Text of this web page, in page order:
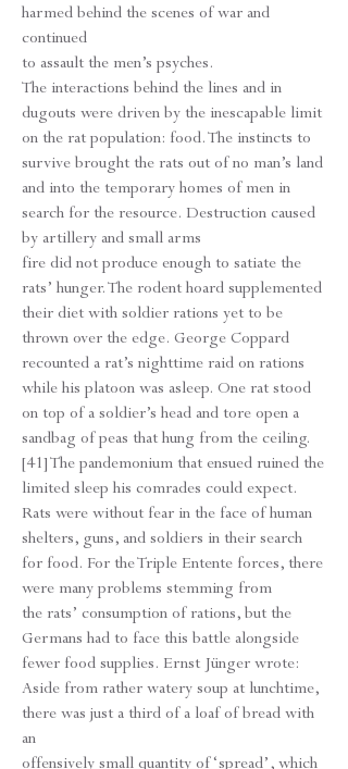
harmed behind the scenes of war and
continued
to assault the men’s psyches.
The interactions behind the lines and in
dugouts were driven by the inescapable limit
on the rat population: food. The instincts to
survive brought the rats out of no man’s land
and into the temporary homes of men in
search for the resource. Destruction caused
by artillery and small arms
fire did not produce enough to satiate the
rats’ hunger. The rodent hoard supplemented
their diet with soldier rations yet to be
thrown over the edge. George Coppard
recounted a rat’s nighttime raid on rations
while his platoon was asleep. One rat stood
on top of a soldier’s head and tore open a
sandbag of peas that hung from the ceiling.
[41] The pandemonium that ensued ruined the
limited sleep his comrades could expect.
Rats were without fear in the face of human
shelters, guns, and soldiers in their search
for food. For the Triple Entente forces, there
were many problems stemming from
the rats’ consumption of rations, but the
Germans had to face this battle alongside
fewer food supplies. Ernst Jünger wrote:
Aside from rather watery soup at lunchtime,
there was just a third of a loaf of bread with
an
offensively small quantity of ‘spread’, which